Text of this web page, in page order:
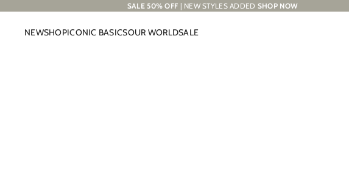
SALE 50% OFF | NEW STYLES ADDED SHOP NOW
NEWSHOPICONIC BASICSOUR WORLDSALE